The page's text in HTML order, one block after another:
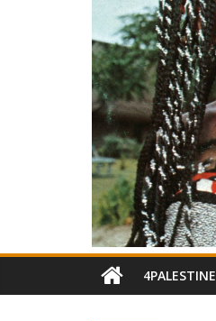
4PALESTINE